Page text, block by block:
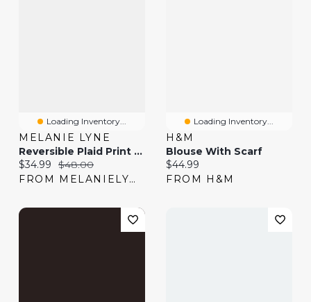
Loading Inventory...
MELANIE LYNE
Reversible Plaid Print Rose Detail Scarf
Current price:
$34.99 Original price:
$48.00
FROM MELANIELYNE
Loading Inventory...
H&M
Blouse With Scarf
Current price:
$44.99
FROM H&M